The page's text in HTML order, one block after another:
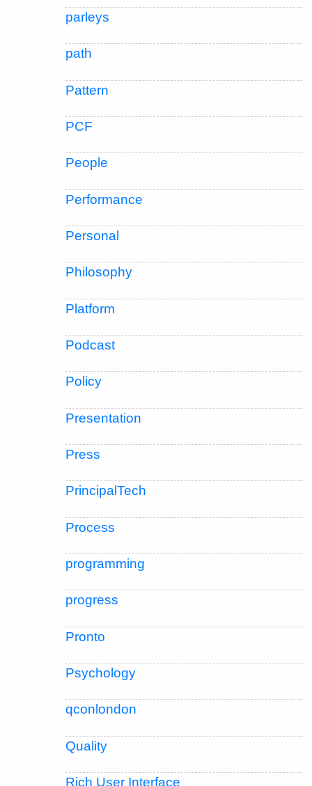
parleys
path
Pattern
PCF
People
Performance
Personal
Philosophy
Platform
Podcast
Policy
Presentation
Press
PrincipalTech
Process
programming
progress
Pronto
Psychology
qconlondon
Quality
Rich User Interface